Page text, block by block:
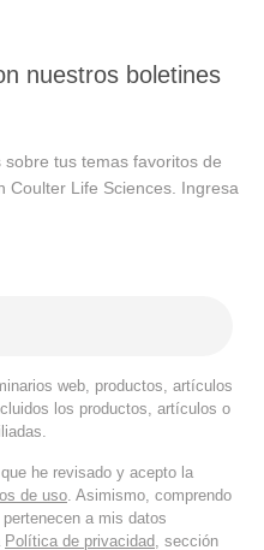
nuestros boletines
tus temas favoritos de
Coulter Life Sciences. Ingresa
web, productos, artículos
los productos, artículos o
he revisado y acepto la
de uso . Asimismo, comprendo
a mis datos
Política de privacidad , sección